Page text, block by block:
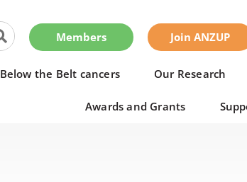
Members Join ANZUP
Below the Belt cancers Our Research
Awards and Grants